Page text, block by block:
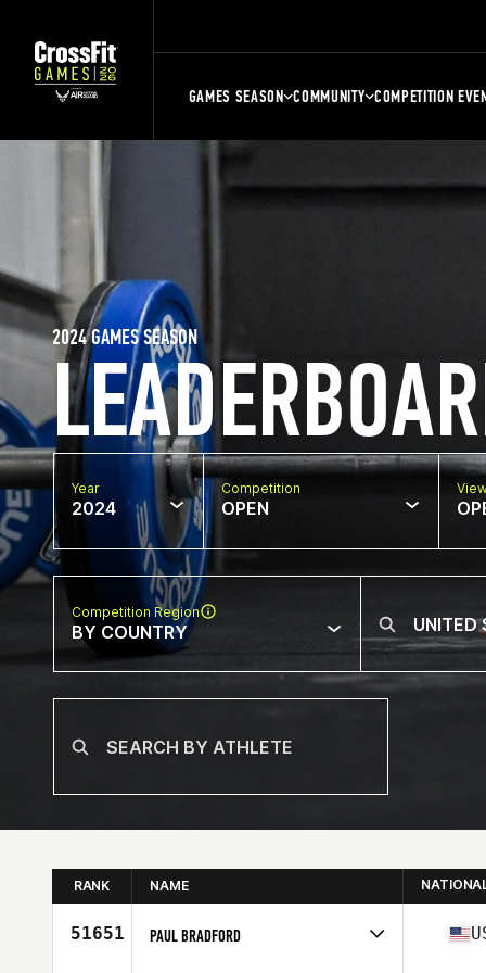
GAMES SEASON COMMUNITY COMPETITION
2024 GAMES SEASON
Year
2024
Competition
OPEN
Competition Region
BY COUNTRY
RANK NAME
51651 PAUL BRADFORD